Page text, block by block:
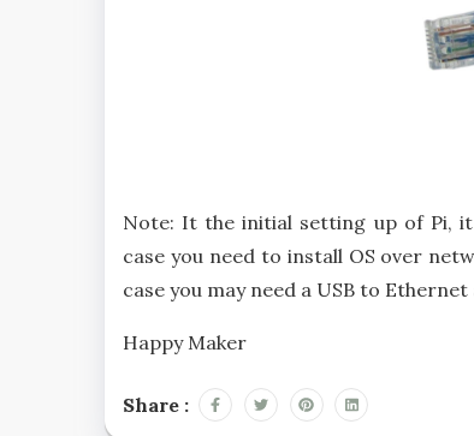
Note: It the initial setting up of Pi,
case you need to install OS over
case you may need a USB to
Happy Maker
Share :